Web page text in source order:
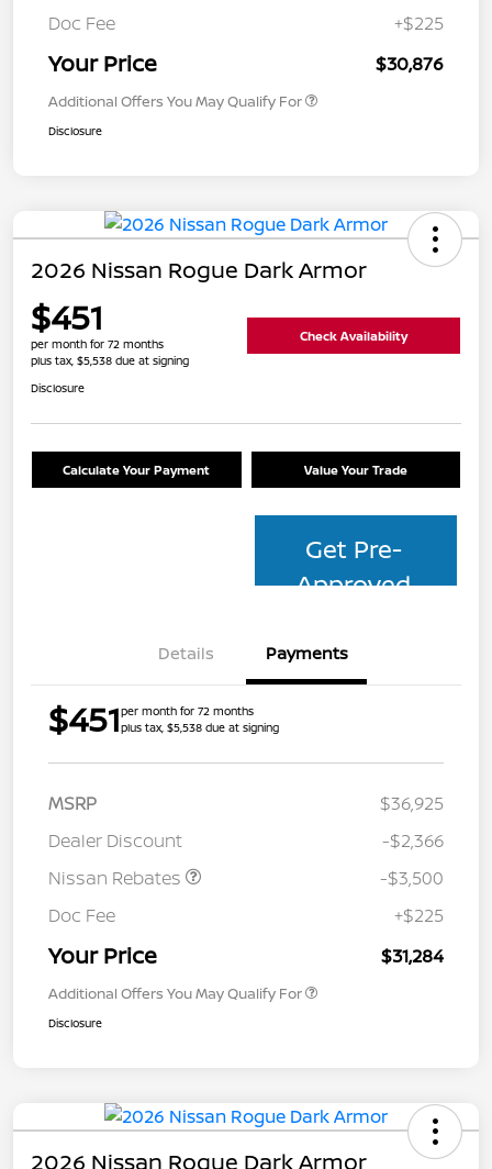
Doc Fee
+$225
Your Price $30,876
Additional Offers You May Qualify For
Disclosure
2026 Nissan Rogue Dark Armor
$451
per month for 72 months
plus tax, $5,538 due at signing
Check Availability
Disclosure
Calculate Your Payment Value Your Trade
Get Pre-
Approved
Details Payments
$451per month for 72 months
plus tax, $5,538 due at signing
MSRP
$36,925
Dealer Discount
-$2,366
Nissan Rebates
-$3,500
Doc Fee
+$225
Your Price $31,284
Additional Offers You May Qualify For
Disclosure
2026 Nissan Rogue Dark Armor